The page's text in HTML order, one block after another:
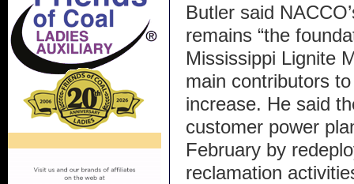
Butler said
remains “the
Mississippi Lignite
main contributors
increase. He said
customer power
February by
reclamation